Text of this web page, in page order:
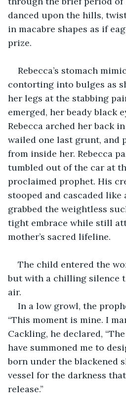
danced upon the hills,
in macabre shapes as if
prize.
Rebecca’s stomach
contorting into bulges as
her legs at the stabbing
emerged, her beady black
Rebecca arched her back
wailed one last grunt, and
from inside her. Rebecca
tumbled out of the car at
proclaimed prophet. His
stooped and cascaded like
grabbed the weightless
tight embrace while still
mother’s sacred lifeline.
The child entered the
but with a chilling silence
air.
In a low growl, the
“This moment is mine. I
Cackling, he declared,
have summoned me to
born under the blackened
vessel for the darkness
release.”